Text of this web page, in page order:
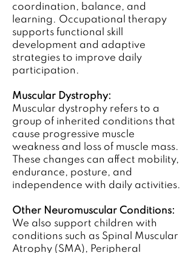
coordination, balance, and
learning. Occupational therapy
supports functional skill
development and adaptive
strategies to improve daily
participation.
Muscular Dystrophy:
Muscular dystrophy refers to a
group of inherited conditions that
cause progressive muscle
weakness and loss of muscle mass.
These changes can affect mobility,
endurance, posture, and
independence with daily activities.
Other Neuromuscular Conditions:
We also support children with
conditions such as Spinal Muscular
Atrophy (SMA), Peripheral